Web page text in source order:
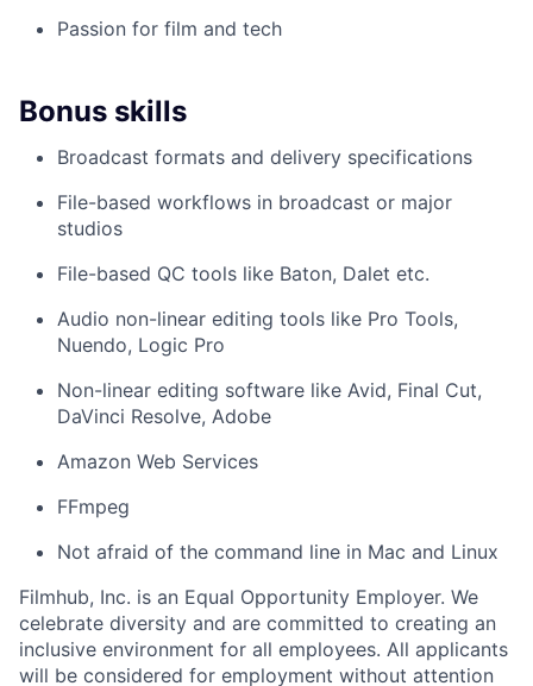
Passion for film and tech
Bonus skills
Broadcast formats and delivery specifications
File-based workflows in broadcast or major
studios
File-based QC tools like Baton, Dalet etc.
Audio non-linear editing tools like Pro Tools,
Nuendo, Logic Pro
Non-linear editing software like Avid, Final Cut,
DaVinci Resolve, Adobe
Amazon Web Services
FFmpeg
Not afraid of the command line in Mac and Linux
Filmhub, Inc. is an Equal Opportunity Employer. We
celebrate diversity and are committed to creating an
inclusive environment for all employees. All applicants
will be considered for employment without attention